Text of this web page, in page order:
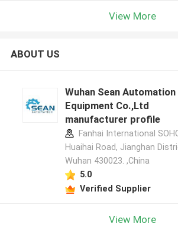
View More
ABOUT US
Wuhan Sean Automation
Equipment Co.,Ltd
manufacturer profile
Fanhai International
Huaihai Road, Jianghan
Wuhan 430023. ,China
5.0
Verified Supplier
View More